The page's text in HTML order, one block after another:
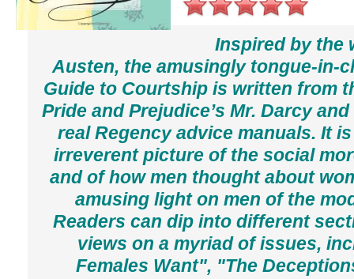
Inspired by the
Austen, the amusingly tongue-in-
Guide to Courtshipis written from
Pride and Prejudice’s Mr. Darcy
real Regency advice manuals. It
irreverent picture of the social
and of how men thought about
amusing light on men of the
Readers can dip into different
views on a myriad of issues,
Females Want", "The